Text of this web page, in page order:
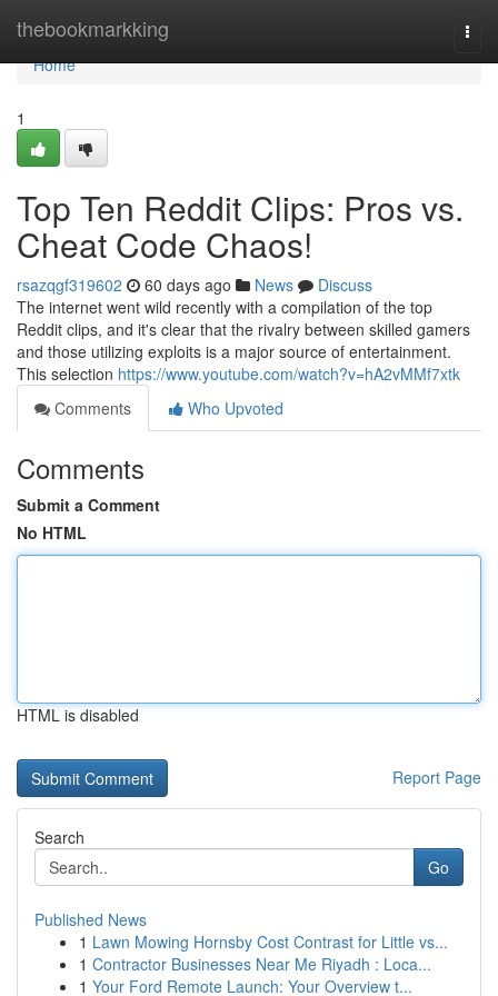
thebookmarkking
Home
Home
1
Top Ten Reddit Clips: Pros vs.
Cheat Code Chaos!
rsazqgf319602 60 days ago News
Discuss
The internet went wild recently with a compilation of the top
Reddit clips, and it's clear that the rivalry between skilled gamers
and those utilizing exploits is a major source of entertainment.
This selection https://www.youtube.com/watch?v=hA2vMMf7xtk
Comments
Who Upvoted
Comments
Submit a Comment
No HTML
HTML is disabled
Report Page
Search
Go
Published News
1 Lawn Mowing Hornsby Cost Contrast for Little vs...
1 Contractor Businesses Near Me Riyadh : Loca...
1 Your Ford Remote Launch: Your Overview t...